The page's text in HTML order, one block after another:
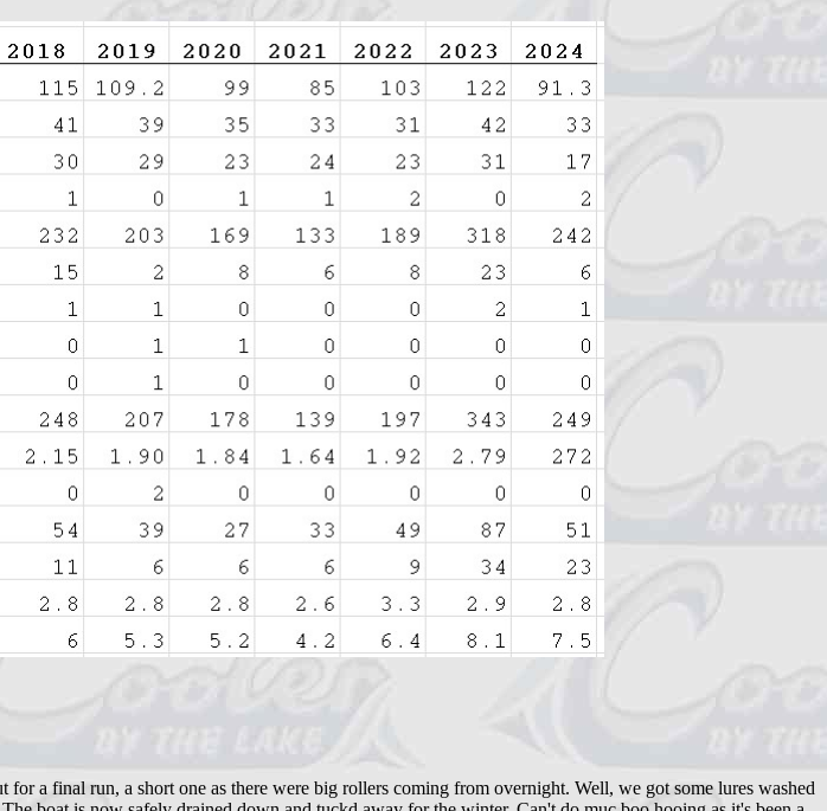
a final run, a short one as there were big rollers coming from overnight. Well, we got some lures washed